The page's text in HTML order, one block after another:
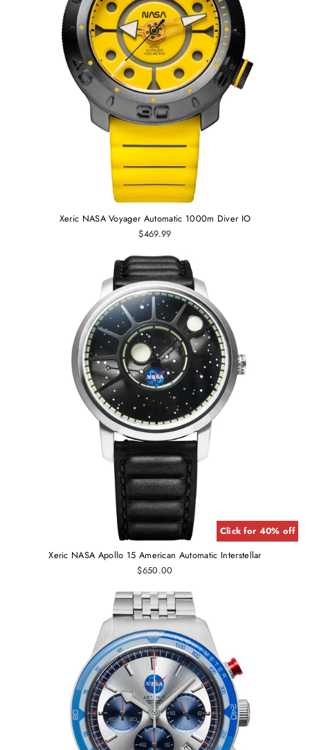
Xeric NASA Voyager Automatic 1000m Diver IO
$469.99
Click for 40% off
Xeric NASA Apollo 15 American Automatic Interstellar
$650.00